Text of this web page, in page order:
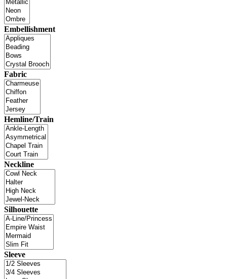
Embellishment
Fabric
Hemline/Train
Neckline
Silhouette
Sleeve